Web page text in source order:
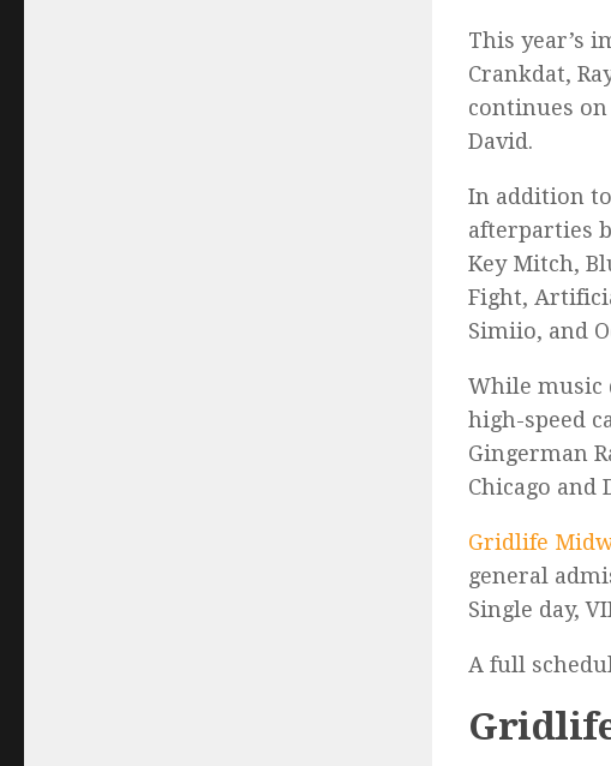
This year’s
Crankdat,
continues
David.
In addition
afterparties
Key Mitch,
Fight,
Simiio, and
While music
high-speed
Gingerman
Chicago and
Gridlife
general
Single day,
A full